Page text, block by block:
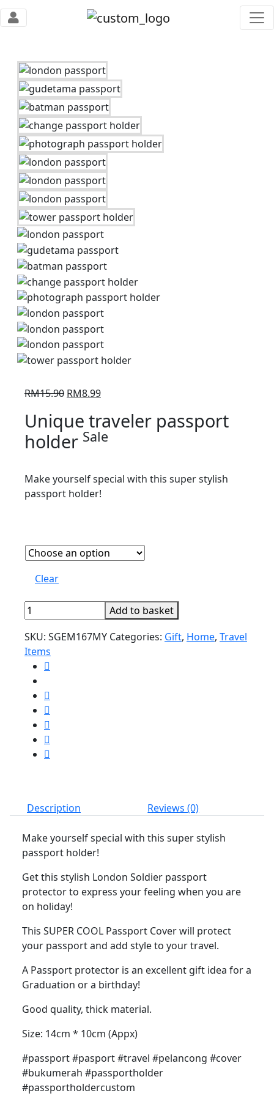
RM15.90 Original
was:
RM15.90.
RM8.99Current
is:
RM8.99.
Unique traveler passport
holder Sale
Make yourself special with this super stylish
passport holder!
Clear
Unique
traveler
passport
holder
quantity
Add to basket
SKU: SGEM167MY Categories: Gift, Home, Travel
Items
Description Reviews (0)
Make yourself special with this super stylish
passport holder!
Get this stylish London Soldier passport
protector to express your feeling when you are
on holiday!
This SUPER COOL Passport Cover will protect
your passport and add style to your travel.
A Passport protector is an excellent gift idea for a
Graduation or a birthday!
Good quality, thick material.
Size: 14cm * 10cm (Appx)
#passport #pasport #travel #pelancong #cover
#bukumerah #passportholder
#passportholdercustom